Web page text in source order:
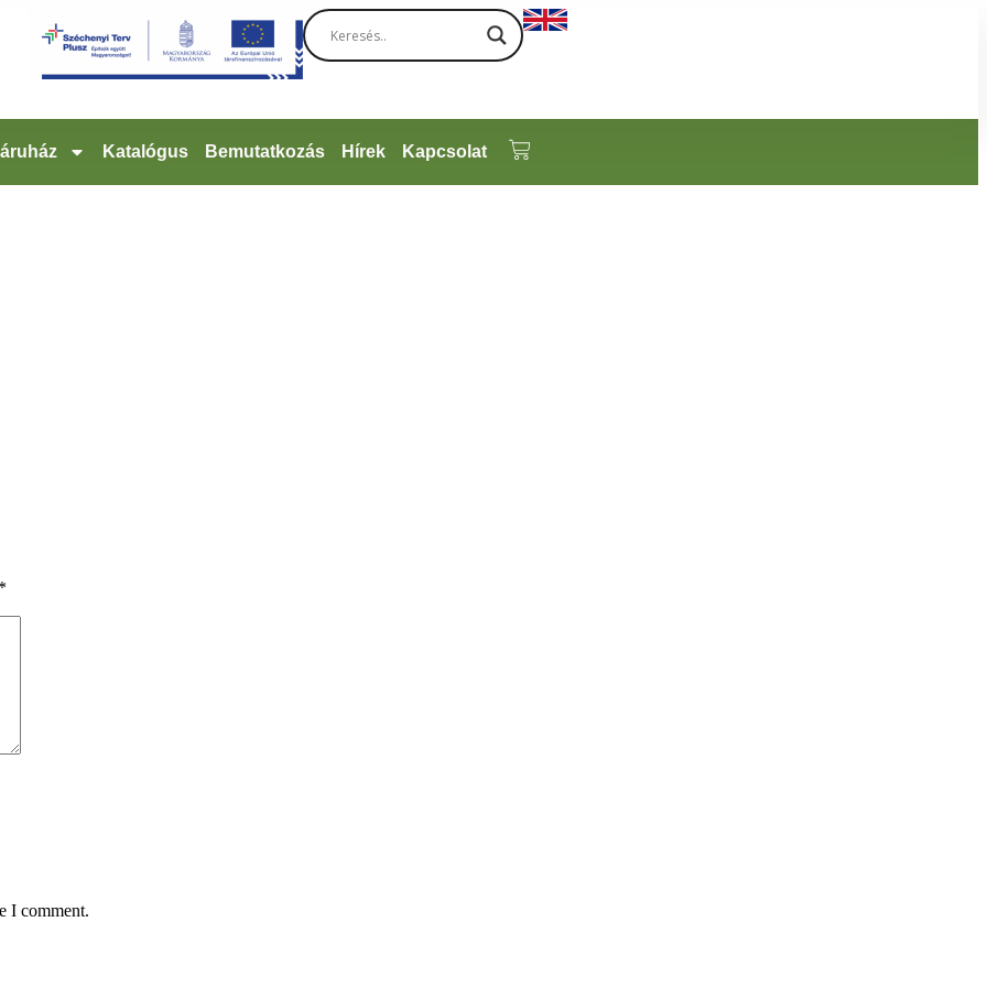
Katalógus Bemutatkozás Hírek Kapcsolat
I comment.